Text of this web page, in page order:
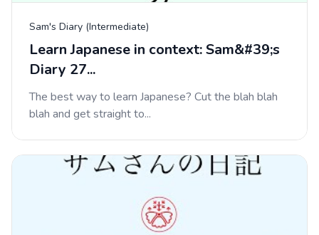
Sam's Diary (Intermediate)
Learn Japanese in context: Sam&#39;s
Diary 27...
The best way to learn Japanese? Cut the blah blah
blah and get straight to...